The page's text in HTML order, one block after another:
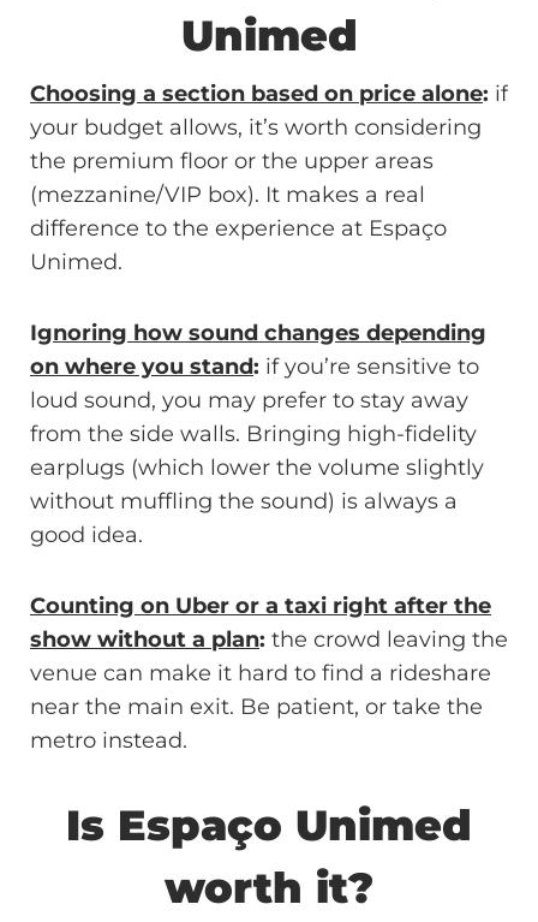
Unimed
Choosing a section based on price alone: if
your budget allows, it’s worth considering
the premium floor or the upper areas
(mezzanine/VIP box). It makes a real
difference to the experience at Espaço
Unimed.
Ignoring how sound changes depending
on where you stand: if you’re sensitive to
loud sound, you may prefer to stay away
from the side walls. Bringing high-fidelity
earplugs (which lower the volume slightly
without muffling the sound) is always a
good idea.
Counting on Uber or a taxi right after the
show without a plan: the crowd leaving the
venue can make it hard to find a rideshare
near the main exit. Be patient, or take the
metro instead.
Is Espaço Unimed
worth it?